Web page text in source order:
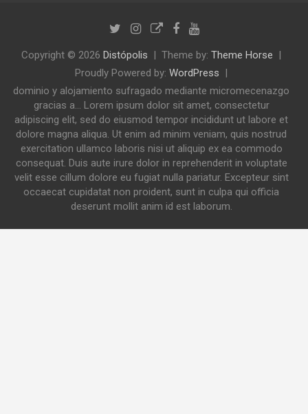
Copyright © 2026 Distópolis Theme by: Theme Horse
Proudly Powered by: WordPress
dominio y alojamiento sufragado mediante micromecenazgo
gracias a... Lorem ipsum dolor sit amet, consectetur
adipiscing elit, sed do eiusmod tempor incididunt ut labore et
dolore magna aliqua. Ut enim ad minim veniam, quis nostrud
exercitation ullamco laboris nisi ut aliquip ex ea commodo
consequat. Duis aute irure dolor in reprehenderit in voluptate
velit esse cillum dolore eu fugiat nulla pariatur. Excepteur sint
occaecat cupidatat non proident, sunt in culpa qui officia
deserunt mollit anim id est laborum.